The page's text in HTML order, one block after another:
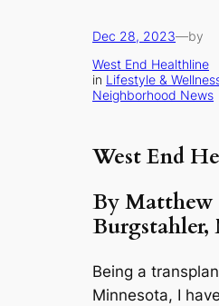
Dec 28, 2023—by
West End Healthline
in Lifestyle &
Neighborhood News
West End
By Matthew
Burgstahler,
Being a
Minnesota, I